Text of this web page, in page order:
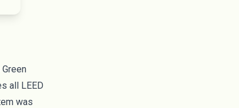
all LEED
was